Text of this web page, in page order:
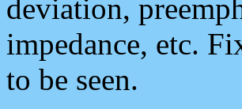
deviation,
impedance, etc.
to be seen.